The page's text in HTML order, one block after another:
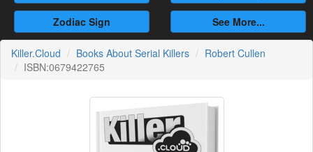
Zodiac Sign See More...
Killer.Cloud Books About Serial Killers
Robert Cullen
ISBN:0679422765